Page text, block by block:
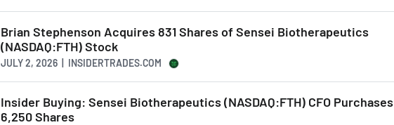
Brian Stephenson Acquires 831 Shares of Sensei Biotherapeutics
(NASDAQ:FTH) Stock
JULY 2, 2026 | INSIDERTRADES.COM
Insider Buying: Sensei Biotherapeutics (NASDAQ:FTH) CFO Purchases
6,250 Shares